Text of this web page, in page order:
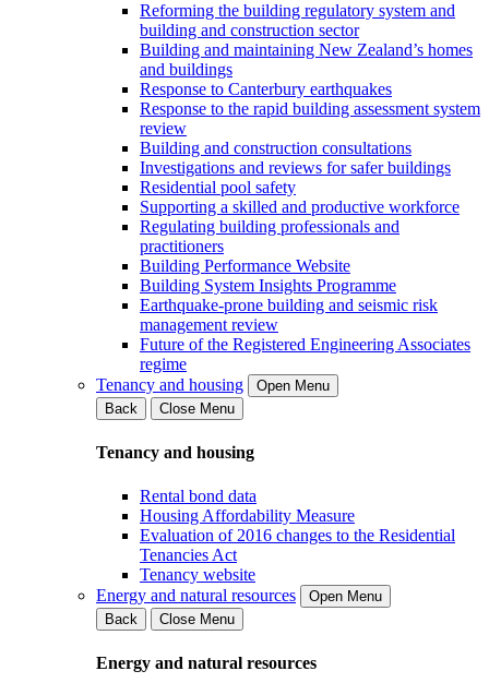
Reforming the building regulatory system and
building and construction sector
Building and maintaining New Zealand’s homes
and buildings
Response to Canterbury earthquakes
Response to the rapid building assessment system
review
Building and construction consultations
Investigations and reviews for safer buildings
Residential pool safety
Supporting a skilled and productive workforce
Regulating building professionals and
practitioners
Building Performance Website
Building System Insights Programme
Earthquake-prone building and seismic risk
management review
Future of the Registered Engineering Associates
regime
Tenancy and housing
Open Menu
Back
Close Menu
Tenancy and housing
Rental bond data
Housing Affordability Measure
Evaluation of 2016 changes to the Residential
Tenancies Act
Tenancy website
Energy and natural resources
Open Menu
Back
Close Menu
Energy and natural resources